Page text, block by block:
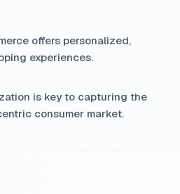
offers personalized,
experiences.
is key to capturing the
consumer market.